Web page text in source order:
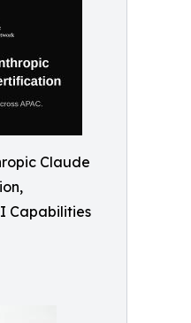
Claude
Capabilities